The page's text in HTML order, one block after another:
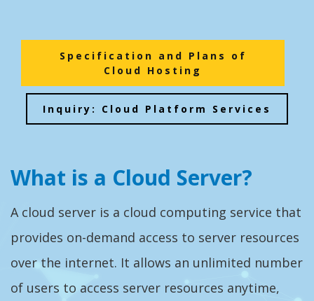
Specification and Plans of
Cloud Hosting
Inquiry: Cloud Platform Services
What is a Cloud Server?
A cloud server is a cloud computing service that
provides on-demand access to server resources
over the internet. It allows an unlimited number
of users to access server resources anytime,